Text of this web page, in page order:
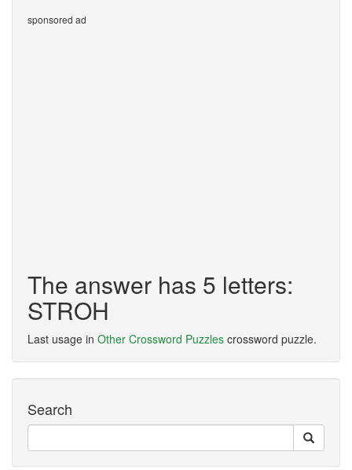
sponsored ad
The answer has 5 letters:
STROH
Last usage in Other Crossword Puzzles crossword puzzle.
Search